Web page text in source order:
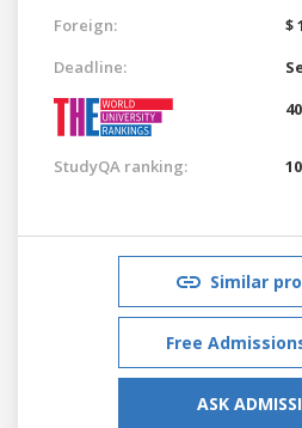
Foreign:
$
Deadline:
StudyQA ranking:
Similar
Free
ASK